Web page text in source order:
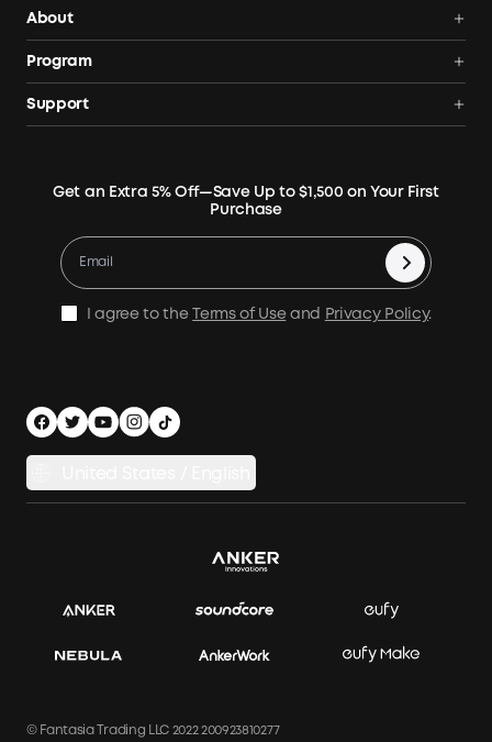
Portable Power Station
Portable Solar Panels
Expansion Batteries
Accessories
Home Backup Power
Outdoor Power Solution
Power Runtime Estimator
About
Order Tracker
Terms of Use
Become Our Business Partner
Program
Blogs
Community
Where to Buy
Become An Affiliate
Earn 10% Referral Cash
Support
Warranty Registration
E10 Warranty Policy
X1 Warranty Policy
Privacy Notice
Documents & Drivers
Accessibility
Get an Extra 5% Off—Save Up to $1,500 on Your First
Purchase
I agree to the Terms of Use and Privacy Policy.
© Fantasia Trading LLC 2022 200923810277